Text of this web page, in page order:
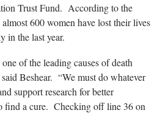
Trust Fund. According to the
600 women have lost their lives
in the last year.
of the leading causes of death
Beshear. “We must do whatever
support research for better
find a cure. Checking off line 36 on